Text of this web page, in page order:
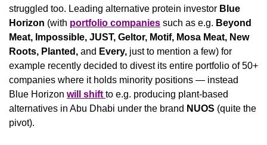
struggled too. Leading alternative protein investor Blue
Horizon (with portfolio companies such as e.g. Beyond
Meat, Impossible, JUST, Geltor, Motif, Mosa Meat, New
Roots, Planted, and Every, just to mention a few) for
example recently decided to divest its entire portfolio of 50+
companies where it holds minority positions — instead
Blue Horizon will shift to e.g. producing plant-based
alternatives in Abu Dhabi under the brand NUOS (quite the
pivot).